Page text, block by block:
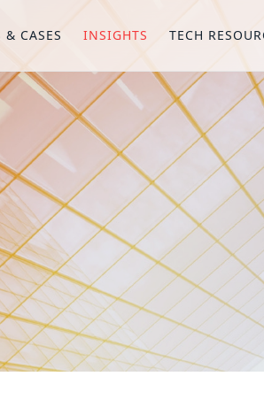
CASES INSIGHTS TECH